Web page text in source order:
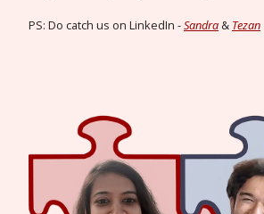
PS: Do catch us on LinkedIn -Sandra & Tezan